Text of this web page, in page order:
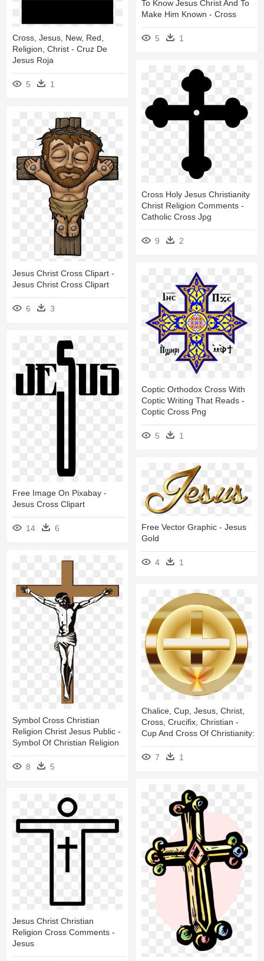
To Know Jesus Christ And To
Make Him Known - Cross
5 1
Cross, Jesus, New, Red,
Religion, Christ - Cruz De
Jesus Roja
5 1
Cross Holy Jesus Christianity
Christ Religion Comments -
Catholic Cross Jpg
9 2
Jesus Christ Cross Clipart -
Jesus Christ Cross Clipart
6 3
Coptic Orthodox Cross With
Coptic Writing That Reads -
Coptic Cross Png
5 1
Free Image On Pixabay -
Jesus Cross Clipart
14 6
Free Vector Graphic - Jesus
Gold
4 1
Symbol Cross Christian
Religion Christ Jesus Public -
Symbol Of Christian Religion
8 5
Chalice, Cup, Jesus, Christ,
Cross, Crucifix, Christian -
Cup And Cross Of Christianity:
7 1
Jesus Christ Christian
Religion Cross Comments -
Jesus